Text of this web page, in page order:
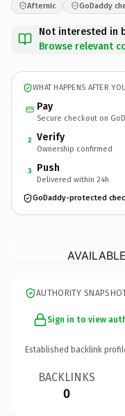
Afternic GoDaddy
Not interested in
Browse relevant
WHAT HAPPENS AFTER
Pay
Secure checkout on
2 Verify
Ownership confirmed
3 Push
Delivered within 24h
GoDaddy-protected
AUTHORITY
Sign in to view
Established backlink
BACKLINKS
0